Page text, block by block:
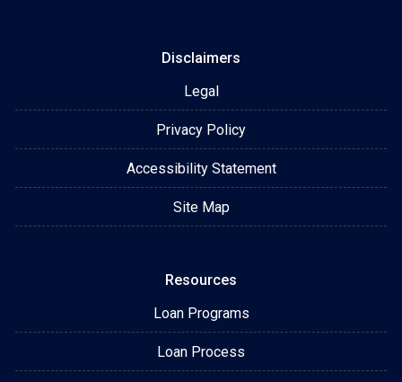
Disclaimers
Legal
Privacy Policy
Accessibility Statement
Site Map
Resources
Loan Programs
Loan Process